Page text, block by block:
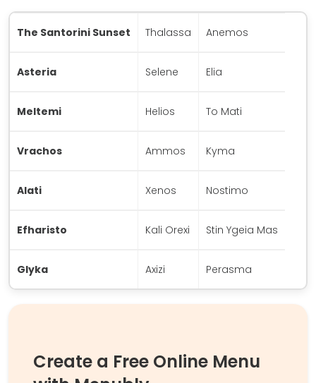
The Santorini Sunset Thalassa Anemos
Asteria Selene Elia
Meltemi Helios To Mati
Vrachos Ammos Kyma
Alati Xenos Nostimo
Efharisto Kali Orexi Stin Ygeia Mas
Glyka Axizi Perasma
Create a Free Online Menu